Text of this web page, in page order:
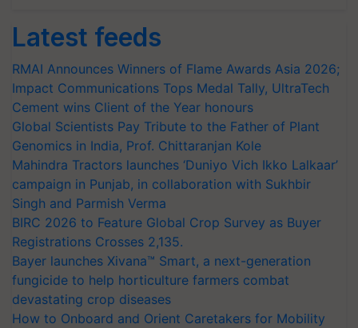
Latest feeds
RMAI Announces Winners of Flame Awards Asia 2026;
Impact Communications Tops Medal Tally, UltraTech
Cement wins Client of the Year honours
Global Scientists Pay Tribute to the Father of Plant
Genomics in India, Prof. Chittaranjan Kole
Mahindra Tractors launches ‘Duniyo Vich Ikko Lalkaar’
campaign in Punjab, in collaboration with Sukhbir
Singh and Parmish Verma
BIRC 2026 to Feature Global Crop Survey as Buyer
Registrations Crosses 2,135.
Bayer launches Xivana™ Smart, a next-generation
fungicide to help horticulture farmers combat
devastating crop diseases
How to Onboard and Orient Caretakers for Mobility